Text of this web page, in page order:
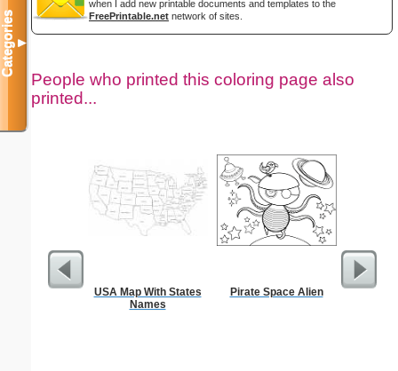
when I add new printable documents and templates to the
FreePrintable.net network of sites.
People who printed this coloring page also
printed...
USA Map With States
Names
Pirate Space Alien Morse
Categories▼